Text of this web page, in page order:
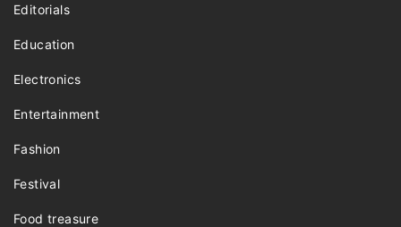
Editorials
Education
Electronics
Entertainment
Fashion
Festival
Food treasure